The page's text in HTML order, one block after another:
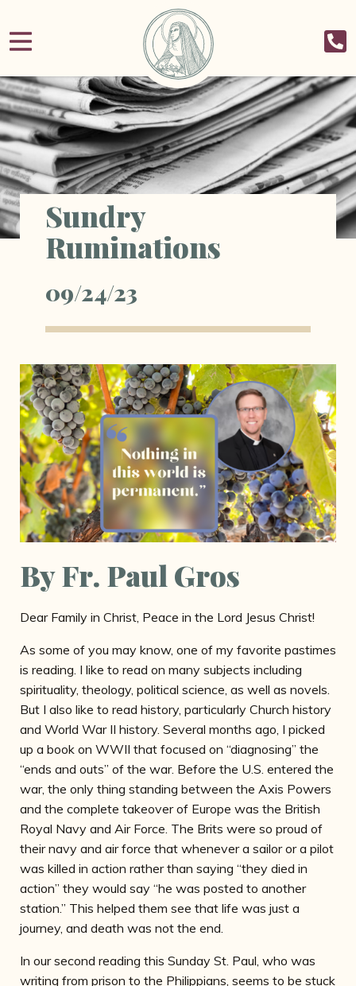
Sundry
Ruminations
09/24/23
By Fr. Paul Gros
Dear Family in Christ, Peace in the Lord Jesus Christ!
As some of you may know, one of my favorite pastimes
is reading. I like to read on many subjects including
spirituality, theology, political science, as well as novels.
But I also like to read history, particularly Church history
and World War II history. Several months ago, I picked
up a book on WWII that focused on “diagnosing” the
“ends and outs” of the war. Before the U.S. entered the
war, the only thing standing between the Axis Powers
and the complete takeover of Europe was the British
Royal Navy and Air Force. The Brits were so proud of
their navy and air force that whenever a sailor or a pilot
was killed in action rather than saying “they died in
action” they would say “he was posted to another
station.” This helped them see that life was just a
journey, and death was not the end.
In our second reading this Sunday St. Paul, who was
writing from prison to the Philippians, seems to be stuck